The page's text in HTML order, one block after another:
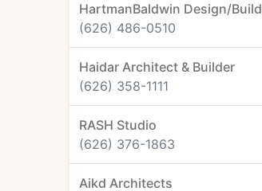
HartmanBaldwin Design/Build
(626) 486-0510
Haidar Architect & Builder
(626) 358-1111
RASH Studio
(626) 376-1863
Aikd Architects